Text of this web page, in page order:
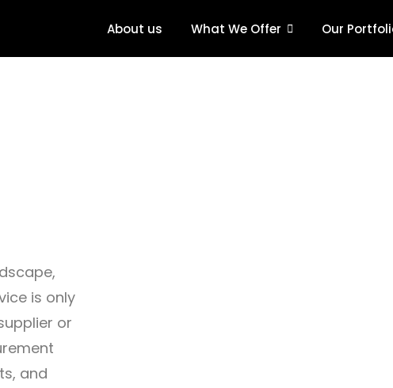
About us What We Offer Our
is only
or
and